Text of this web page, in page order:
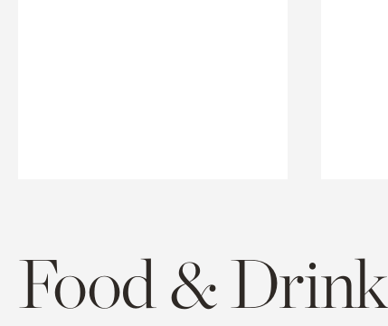
Food & Drink